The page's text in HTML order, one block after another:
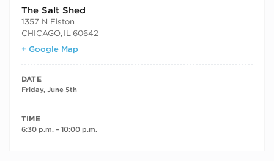
The Salt Shed
1357 N Elston
CHICAGO, IL 60642
+ Google Map
DATE
Friday, June 5th
TIME
6:30 p.m. – 10:00 p.m.